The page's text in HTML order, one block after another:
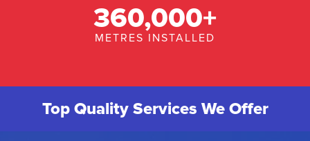
360,000+
METRES INSTALLED
Top Quality Services We Offer